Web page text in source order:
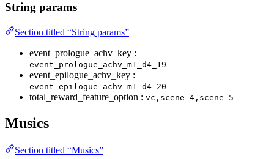
String params
Section titled “String params”
event_prologue_achv_key :
event_prologue_achv_m1_d4_19
event_epilogue_achv_key :
event_epilogue_achv_m1_d4_20
total_reward_feature_option : vc,scene_4,scene_5
Musics
Section titled “Musics”